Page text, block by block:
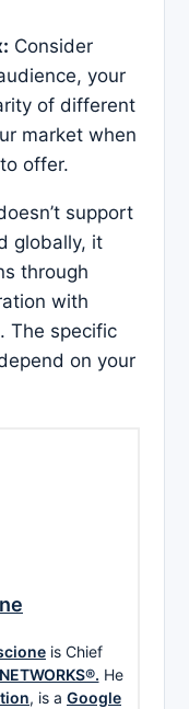
Consider
your
of different
market when
offer.
support
globally, it
through
with
The specific
on your
is Chief
He
, is a Google